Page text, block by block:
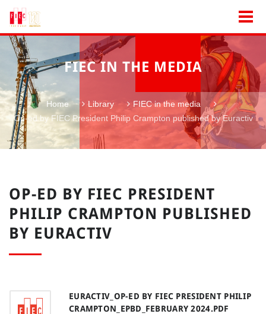
FIEC IN THE MEDIA
Home Library
FIEC in the media
Op-ed by FIEC President Philip Crampton published by Euractiv
OP-ED BY FIEC PRESIDENT
PHILIP CRAMPTON PUBLISHED
BY EURACTIV
EURACTIV_OP-ED BY FIEC PRESIDENT PHILIP
CRAMPTON_EPBD_FEBRUARY 2024.PDF